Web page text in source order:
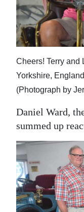
Cheers! Terry and
Yorkshire,
(Photograph by
Daniel Ward,
summed up